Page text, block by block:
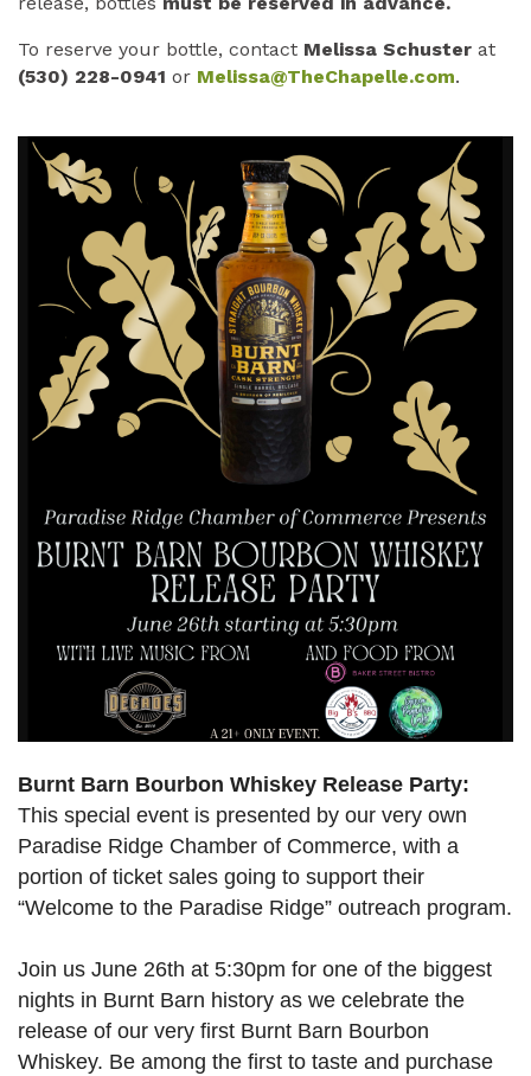
To reserve your bottle, contact Melissa Schuster at
(530) 228-0941 or Melissa@TheChapelle.com.
Burnt Barn Bourbon Whiskey Release Party:
This special event is presented by our very own
Paradise Ridge Chamber of Commerce, with a
portion of ticket sales going to support their
“Welcome to the Paradise Ridge” outreach program.
Join us June 26th at 5:30pm for one of the biggest
nights in Burnt Barn history as we celebrate the
release of our very first Burnt Barn Bourbon
Whiskey. Be among the first to taste and purchase